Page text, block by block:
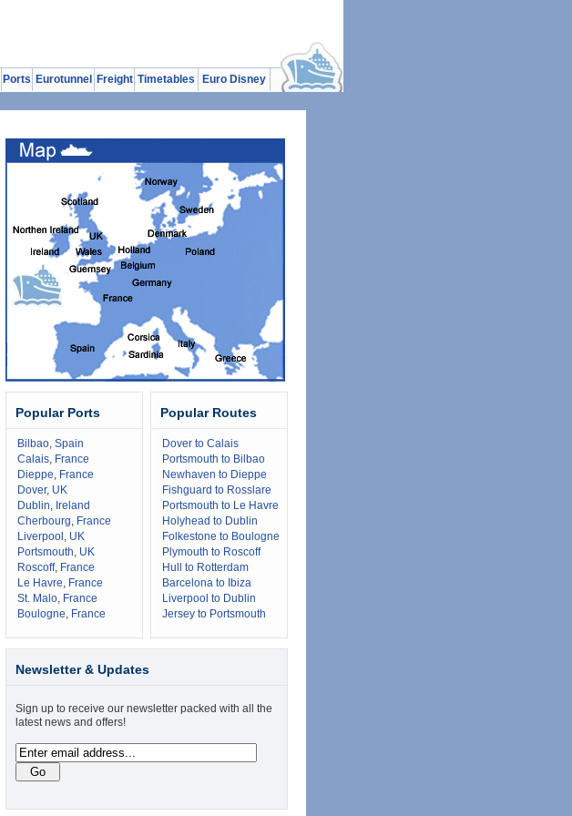
Ports Eurotunnel Freight Timetables Euro Disney
Popular Ports
Bilbao, Spain
Calais, France
Dieppe, France
Dover, UK
Dublin, Ireland
Cherbourg, France
Liverpool , UK
Portsmouth, UK
Roscoff, France
Le Havre, France
St. Malo, France
Boulogne, France
Popular Routes
Dover to Calais
Portsmouth to Bilbao
Newhaven to Dieppe
Fishguard to Rosslare
Portsmouth to Le Havre
Holyhead to Dublin
Folkestone to Boulogne
Plymouth to Roscoff
Hull to Rotterdam
Barcelona to Ibiza
Liverpool to Dublin
Jersey to Portsmouth
Newsletter & Updates
Sign up to receive our newsletter packed with all the
latest news and offers!